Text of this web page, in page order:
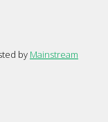
by Mainstream